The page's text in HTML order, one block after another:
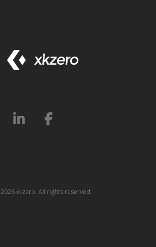
2026 xkzero. All rights reserved.